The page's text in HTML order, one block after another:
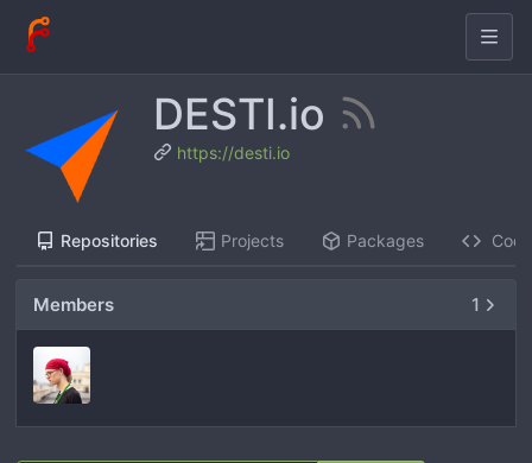
DESTI.io
https://desti.io
Repositories Projects Packages Code
Members 1